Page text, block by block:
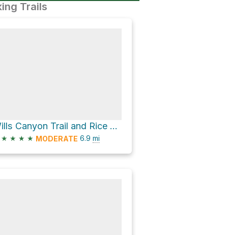
Trails
Wills Canyon Trail and Rice Canyon Trail Loop
★ ★ ★ ★ MODERATE 6.9 mi